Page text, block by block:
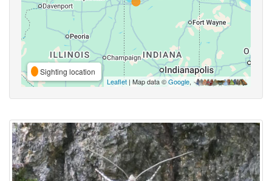
Sighting location
Leaflet | Map data ©Google,